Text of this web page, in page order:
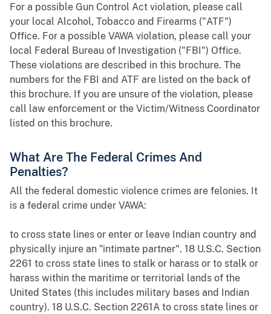
For a possible Gun Control Act violation, please call
your local Alcohol, Tobacco and Firearms ("ATF")
Office. For a possible VAWA violation, please call your
local Federal Bureau of Investigation ("FBI") Office.
These violations are described in this brochure. The
numbers for the FBI and ATF are listed on the back of
this brochure. If you are unsure of the violation, please
call law enforcement or the Victim/Witness Coordinator
listed on this brochure.
What Are The Federal Crimes And
Penalties?
All the federal domestic violence crimes are felonies. It
is a federal crime under VAWA:
to cross state lines or enter or leave Indian country and
physically injure an "intimate partner". 18 U.S.C. Section
2261 to cross state lines to stalk or harass or to stalk or
harass within the maritime or territorial lands of the
United States (this includes military bases and Indian
country). 18 U.S.C. Section 2261A to cross state lines or